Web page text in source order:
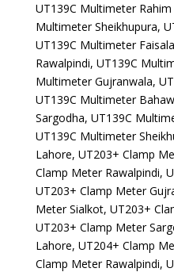
UT139C Multimeter Rahim
Multimeter Sheikhupura,
UT139C Multimeter
Rawalpindi, UT139C
Multimeter Gujranwala,
UT139C Multimeter
Sargodha, UT139C
UT139C Multimeter
Lahore, UT203+ Clamp
Clamp Meter Rawalpindi,
UT203+ Clamp Meter
Meter Sialkot, UT203+
UT203+ Clamp Meter
Lahore, UT204+ Clamp
Clamp Meter Rawalpindi,